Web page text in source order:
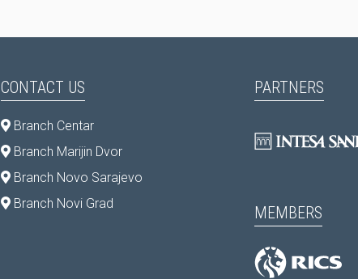
CONTACT US
Branch Centar
Branch Marijin Dvor
Branch Novo Sarajevo
Branch Novi Grad
PARTNERS
MEMBERS